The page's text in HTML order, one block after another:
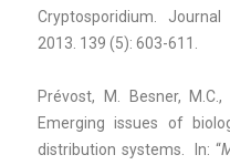
Cryptosporidium.
2013. 139 (5): 603-611.
Prévost, M. Besner,
Emerging issues of
distribution systems. In: “